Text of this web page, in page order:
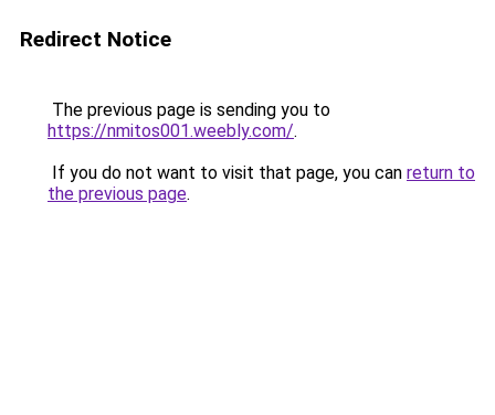
Redirect Notice
The previous page is sending you to
https://nmitos001.weebly.com/.
If you do not want to visit that page, you can return to
the previous page.